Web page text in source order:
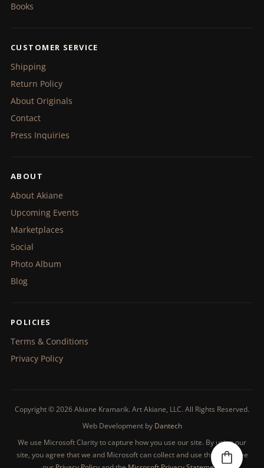
Books
CUSTOMER SERVICE
Shipping
Return Policy
About Originals
Contact
Press Inquiries
ABOUT
About Akiane
Upcoming Events
Marketplaces
Social
Photo Album
Blog
POLICIES
Terms & Conditions
Privacy Policy
Copyright © 2026 Akiane Kramarik. Art Akiane, LLC. All Rights Reserved.
Web Development by Dantech
We use Microsoft Clarity to capture how you use our site. By using our
site, you agree that we and Microsoft can collect and use this data. See